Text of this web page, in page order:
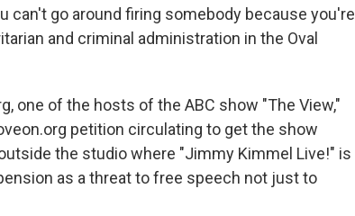
can't go around firing somebody because you're
and criminal administration in the Oval
one of the hosts of the ABC show "The View,"
petition circulating to get the show
the studio where "Jimmy Kimmel Live!" is
as a threat to free speech not just to